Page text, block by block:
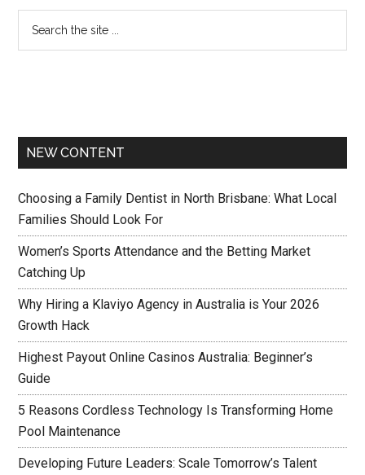
NEW CONTENT
Choosing a Family Dentist in North Brisbane: What Local
Families Should Look For
Women’s Sports Attendance and the Betting Market
Catching Up
Why Hiring a Klaviyo Agency in Australia is Your 2026
Growth Hack
Highest Payout Online Casinos Australia: Beginner’s
Guide
5 Reasons Cordless Technology Is Transforming Home
Pool Maintenance
Developing Future Leaders: Scale Tomorrow’s Talent